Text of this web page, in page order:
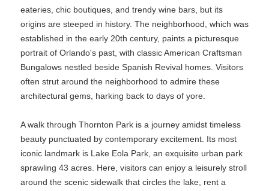
eateries, chic boutiques, and trendy wine bars, but its
origins are steeped in history. The neighborhood, which was
established in the early 20th century, paints a picturesque
portrait of Orlando's past, with classic American Craftsman
Bungalows nestled beside Spanish Revival homes. Visitors
often strut around the neighborhood to admire these
architectural gems, harking back to days of yore.
A walk through Thornton Park is a journey amidst timeless
beauty punctuated by contemporary excitement. Its most
iconic landmark is Lake Eola Park, an exquisite urban park
sprawling 43 acres. Here, visitors can enjoy a leisurely stroll
around the scenic sidewalk that circles the lake, rent a